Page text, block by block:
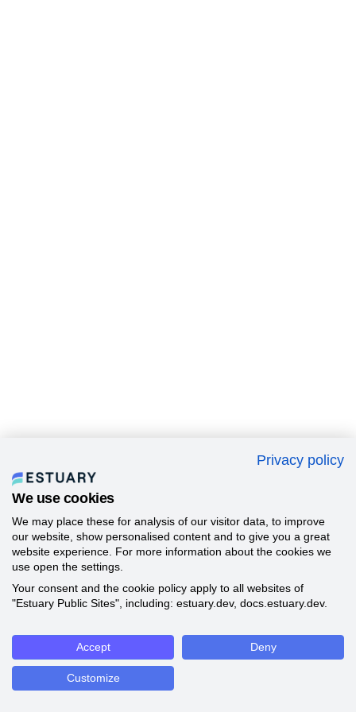
Privacy policy
We use cookies
We may place these for analysis of our visitor data, to improve
our website, show personalised content and to give you a great
website experience. For more information about the cookies we
use open the settings.
Your consent and the cookie policy apply to all websites of
"Estuary Public Sites", including: estuary.dev, docs.estuary.dev.
Accept Deny
Customize